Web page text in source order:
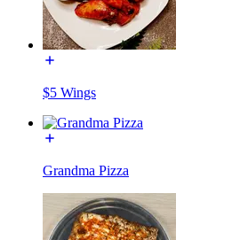
$5 Wings
Grandma Pizza